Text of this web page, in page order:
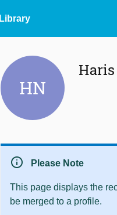
Library
HN
info Please Note
This page displays the
be merged to a profile.